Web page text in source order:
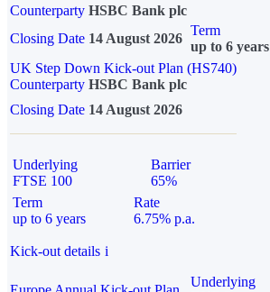
Counterparty HSBC Bank plc
Closing Date 14 August 2026
Term
up to 6 years
UK Step Down Kick-out Plan (HS740)
Counterparty HSBC Bank plc
Closing Date 14 August 2026
Underlying
FTSE 100
Barrier
65%
Term
up to 6 years
Rate
6.75% p.a.
Kick-out details i
Underlying